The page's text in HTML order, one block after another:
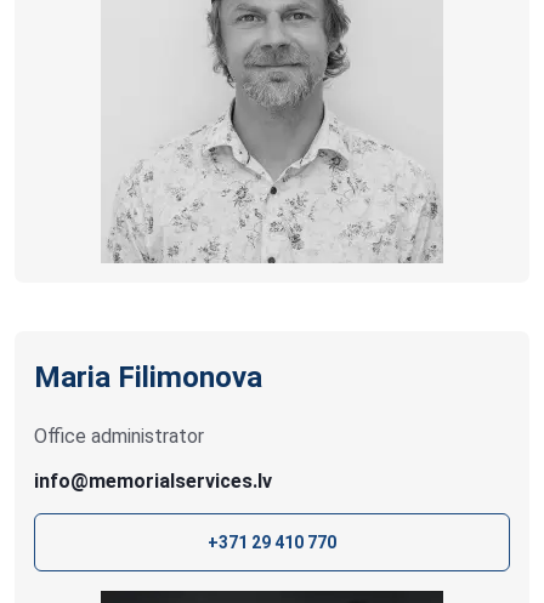
Maria Filimonova
Office administrator
info@memorialservices.lv
+371 29 410 770